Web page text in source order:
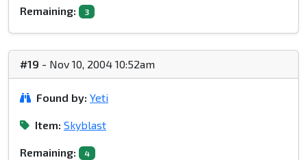
Remaining: 3
#19 - Nov 10, 2004 10:52am
Found by: Yeti
Item: Skyblast
Remaining: 4